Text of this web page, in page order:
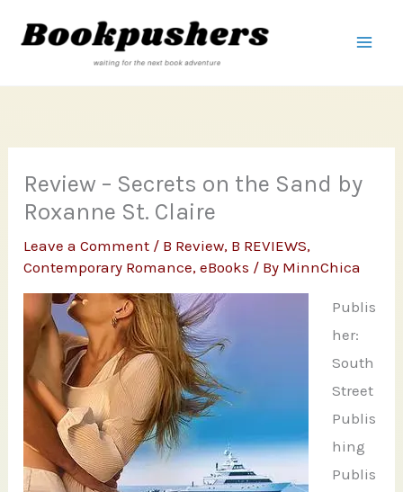
Review – Secrets on the Sand by
Roxanne St. Claire
Leave a Comment / B Review, B REVIEWS,
Contemporary Romance,eBooks / By MinnChica
Publis
her:
South
Street
Publis
hing
Publis